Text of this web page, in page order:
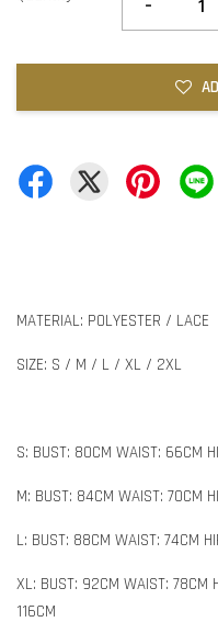
MATERIAL: POLYESTER / LACE
SIZE: S / M / L / XL / 2XL
S: BUST: 80CM WAIST: 66CM
M: BUST: 84CM WAIST: 70CM
L: BUST: 88CM WAIST: 74CM
XL: BUST: 92CM WAIST: 78CM
116CM